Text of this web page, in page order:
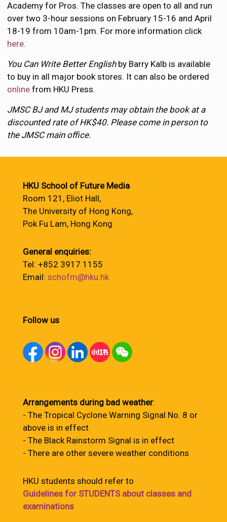
Academy for Pros. The classes are open to all and run
over two 3-hour sessions on February 15-16 and April
18-19 from 10am-1pm. For more information click
here.
You Can Write Better Englishby Barry Kalb is available
to buy in all major book stores. It can also be ordered
online from HKU Press.
JMSC BJ and MJ students may obtain the book at a
discounted rate of HK$40. Please come in person to
the JMSC main office.
HKU School of Future Media
Room 121, Eliot Hall,
The University of Hong Kong,
Pok Fu Lam, Hong Kong
General enquiries:
Tel: +852 3917 1155
Email: schofm@hku.hk
Follow us
Arrangements during bad weather:
- The Tropical Cyclone Warning Signal No. 8 or
above is in effect
- The Black Rainstorm Signal is in effect
- There are other severe weather conditions
HKU students should refer to
Guidelines for STUDENTS about classes and
examinations